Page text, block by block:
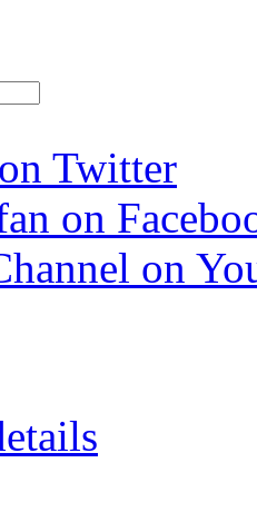
Twitter
on
on